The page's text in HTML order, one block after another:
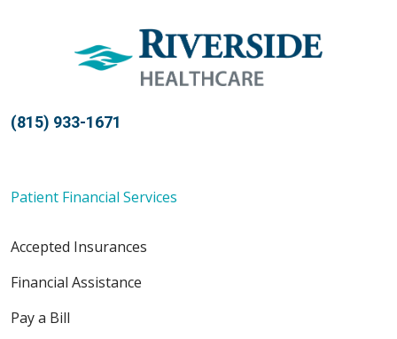
(815) 933-1671
Patient Financial Services
Accepted Insurances
Financial Assistance
Pay a Bill